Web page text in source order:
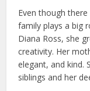
Even though there
family plays a big
Diana Ross, she
creativity. Her
elegant, and kind.
siblings and her